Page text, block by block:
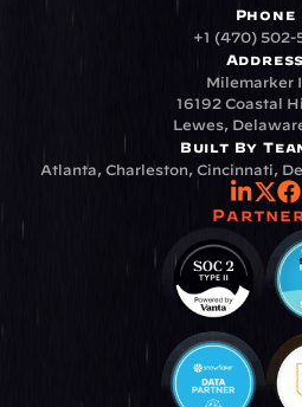
Phone
+1 (470)
Address
Milemarker
16192 Coastal
Lewes,
Built By
Atlanta, Charleston, Cincinnati,